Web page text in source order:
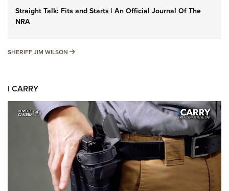
Straight Talk: Fits and Starts | An Official Journal Of The
NRA
SHERIFF JIM WILSON SHERIFF JIM WILSON
I CARRY